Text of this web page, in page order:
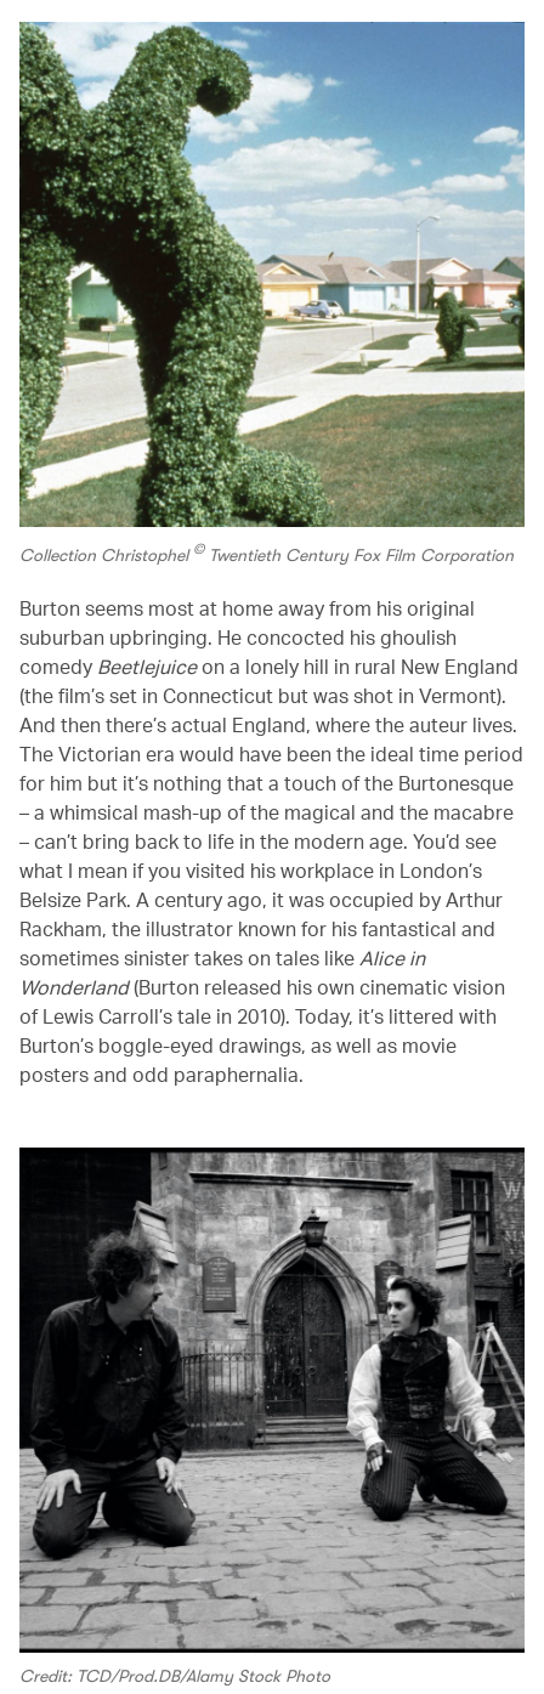
Collection Christophel ©Twentieth Century Fox Film Corporation
Burton seems most at home away from his original
suburban upbringing. He concocted his ghoulish
comedy Beetlejuiceon a lonely hill in rural New England
(the film’s set in Connecticut but was shot in Vermont).
And then there’s actual England, where the auteur lives.
The Victorian era would have been the ideal time period
for him but it’s nothing that a touch of the Burtonesque
– a whimsical mash-up of the magical and the macabre
– can’t bring back to life in the modern age. You’d see
what I mean if you visited his workplace in London’s
Belsize Park. A century ago, it was occupied by Arthur
Rackham, the illustrator known for his fantastical and
sometimes sinister takes on tales likeAlice in
Wonderland(Burton released his own cinematic vision
of Lewis Carroll’s tale in 2010). Today, it’s littered with
Burton’s boggle-eyed drawings, as well as movie
posters and odd paraphernalia.
Credit: TCD/Prod.DB/Alamy Stock Photo